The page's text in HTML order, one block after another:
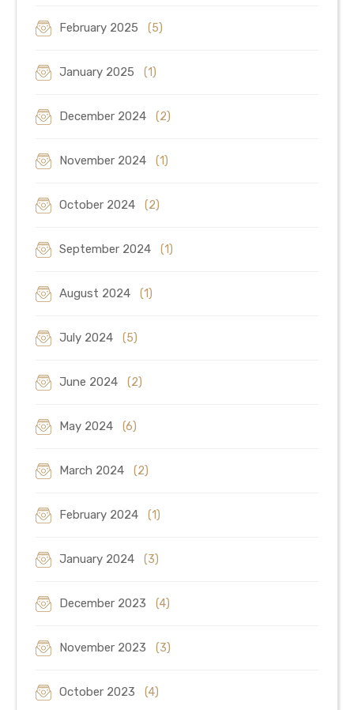
February 2025 (5)
January 2025 (1)
December 2024 (2)
November 2024 (1)
October 2024 (2)
September 2024 (1)
August 2024 (1)
July 2024 (5)
June 2024 (2)
May 2024 (6)
March 2024 (2)
February 2024 (1)
January 2024 (3)
December 2023 (4)
November 2023 (3)
October 2023 (4)